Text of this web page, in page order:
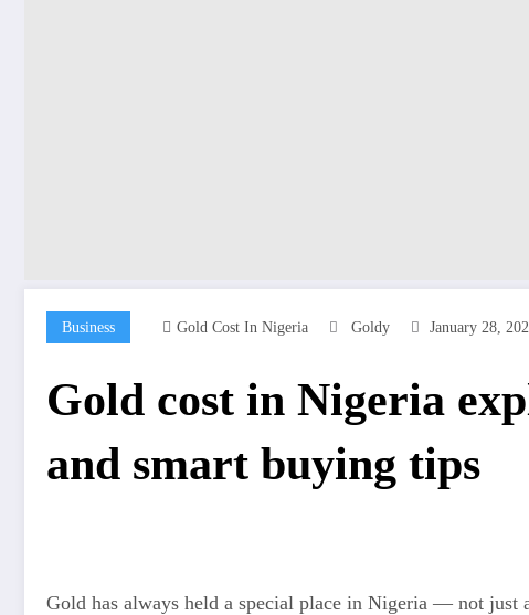
Business Gold Cost In Nigeria Goldy January 28,
Gold cost in Nigeria
and smart buying tips
Gold has always held a special place in Nigeria — not just